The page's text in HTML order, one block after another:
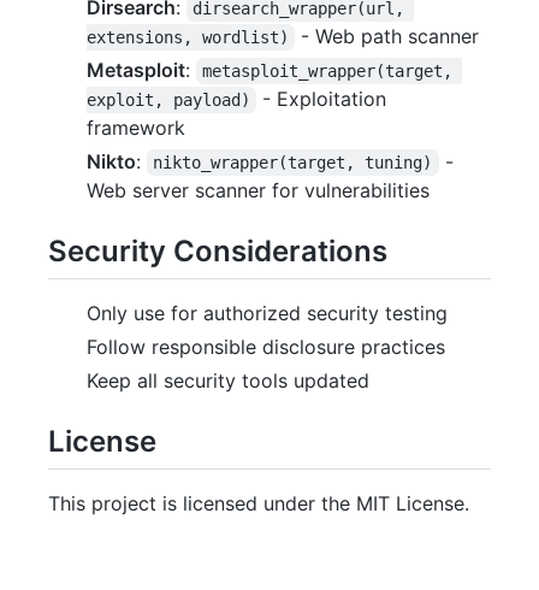
Dirsearch:
dirsearch_wrapper(url,
extensions, wordlist)
- Web path scanner
Metasploit:
metasploit_wrapper(target,
exploit, payload)
- Exploitation
framework
Nikto: nikto_wrapper(target, tuning)
-
Web server scanner for vulnerabilities
Security Considerations
Only use for authorized security testing
Follow responsible disclosure practices
Keep all security tools updated
License
This project is licensed under the MIT License.